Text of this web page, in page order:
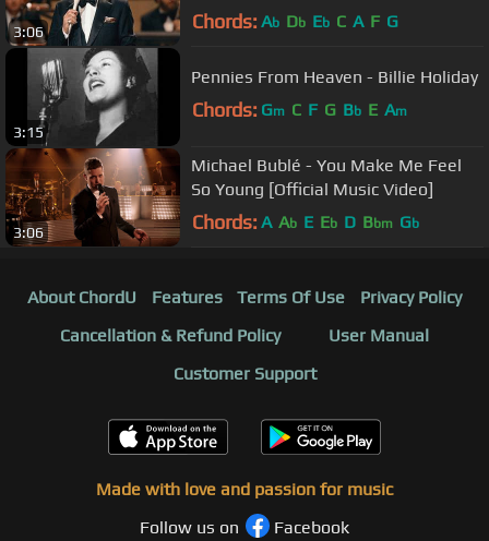
3:06 Chords: Ab Db Eb C A F G
3:15
Pennies From Heaven - Billie Holiday
Chords: Gm C F G Bb E Am
3:06
Michael Bublé - You Make Me Feel
So Young [Official Music Video]
Chords: A Ab E Eb D Bbm Gb
About ChordU Features Terms Of Use
Privacy Policy
Cancellation & Refund Policy
User Manual
Customer Support
Made with love and passion for music
Follow us on
Facebook